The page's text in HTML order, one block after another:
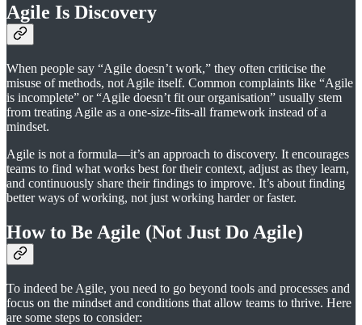
Agile Is Discovery
When people say “Agile doesn’t work,” they often criticise the
misuse of methods, not Agile itself. Common complaints like “Agile
is incomplete” or “Agile doesn’t fit our organisation” usually stem
from treating Agile as a one-size-fits-all framework instead of a
mindset.
Agile is not a formula—it’s an approach to discovery. It encourages
teams to find what works best for their context, adjust as they learn,
and continuously share their findings to improve. It’s about finding
better ways of working, not just working harder or faster.
How to Be Agile (Not Just Do Agile)
To indeed be Agile, you need to go beyond tools and processes and
focus on the mindset and conditions that allow teams to thrive. Here
are some steps to consider: